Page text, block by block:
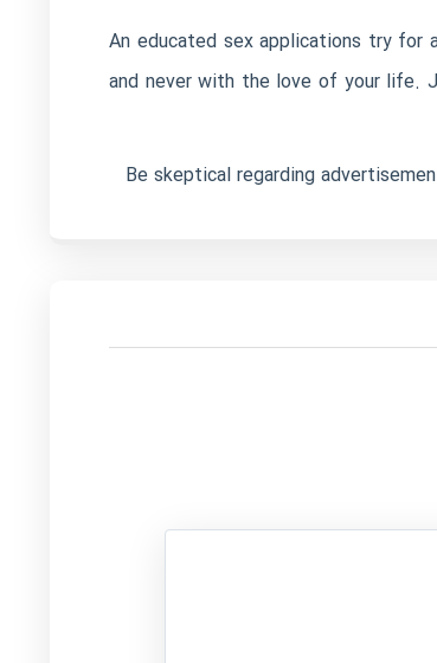
An educated sex applications try for
and never with the love of your life.
Be skeptical regarding